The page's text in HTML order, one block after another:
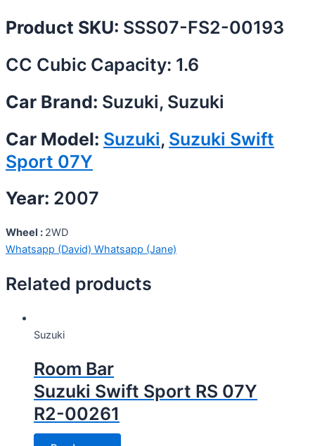
Product SKU: SSS07-FS2-00193
CC Cubic Capacity: 1.6
Car Brand: Suzuki, Suzuki
Car Model: Suzuki, Suzuki Swift
Sport 07Y
Year: 2007
Wheel : 2WD
Whatsapp (David) Whatsapp (Jane)
Related products
Suzuki
Room Bar
Suzuki Swift Sport RS 07Y
R2-00261